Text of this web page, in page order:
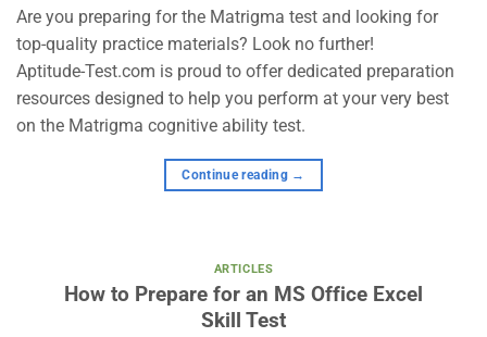
Are you preparing for the Matrigma test and looking for
top-quality practice materials? Look no further!
Aptitude-Test.com is proud to offer dedicated preparation
resources designed to help you perform at your very best
on the Matrigma cognitive ability test.
Continue reading →
ARTICLES
How to Prepare for an MS Office Excel
Skill Test